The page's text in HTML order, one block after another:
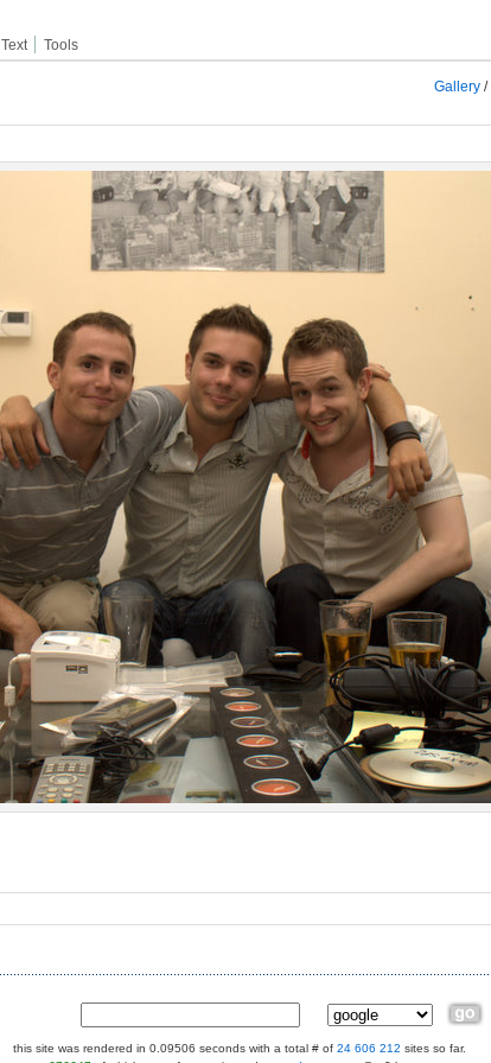
Text Tools
Gallery /
this site was rendered in 0.09506 seconds with a total # of 24 606 212 sites so far.